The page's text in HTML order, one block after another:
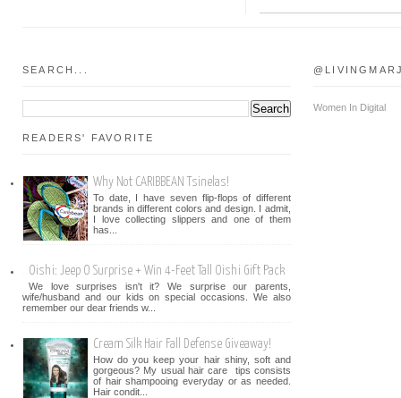
SEARCH...
READERS' FAVORITE
Why Not CARIBBEAN Tsinelas!
To date, I have seven flip-flops of different
brands in different colors and design. I admit,
I love collecting slippers and one of them
has...
Oishi: Jeep O Surprise + Win 4-Feet Tall Oishi Gift Pack
We love surprises isn't it? We surprise our parents,
wife/husband and our kids on special occasions. We also
remember our dear friends w...
Cream Silk Hair Fall Defense Giveaway!
How do you keep your hair shiny, soft and
gorgeous? My usual hair care tips consists
of hair shampooing everyday or as needed.
Hair condit...
Women In Digital